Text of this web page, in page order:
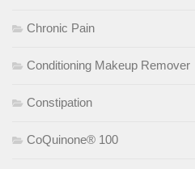
Chronic Pain
Conditioning Makeup Remover
Constipation
CoQuinone® 100